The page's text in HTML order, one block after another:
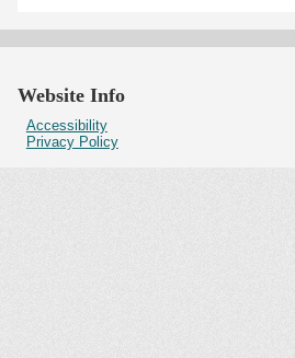
Website Info
Accessibility
Privacy Policy